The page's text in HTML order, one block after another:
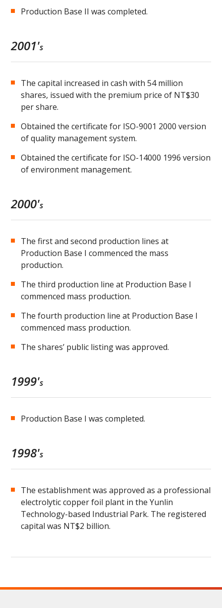
Production Base II was completed.
2001's
The capital increased in cash with 54 million
shares, issued with the premium price of NT$30
per share.
Obtained the certificate for ISO-9001 2000 version
of quality management system.
Obtained the certificate for ISO-14000 1996 version
of environment management.
2000's
The first and second production lines at
Production Base I commenced the mass
production.
The third production line at Production Base I
commenced mass production.
The fourth production line at Production Base I
commenced mass production.
The shares’ public listing was approved.
1999's
Production Base I was completed.
1998's
The establishment was approved as a professional
electrolytic copper foil plant in the Yunlin
Technology-based Industrial Park. The registered
capital was NT$2 billion.